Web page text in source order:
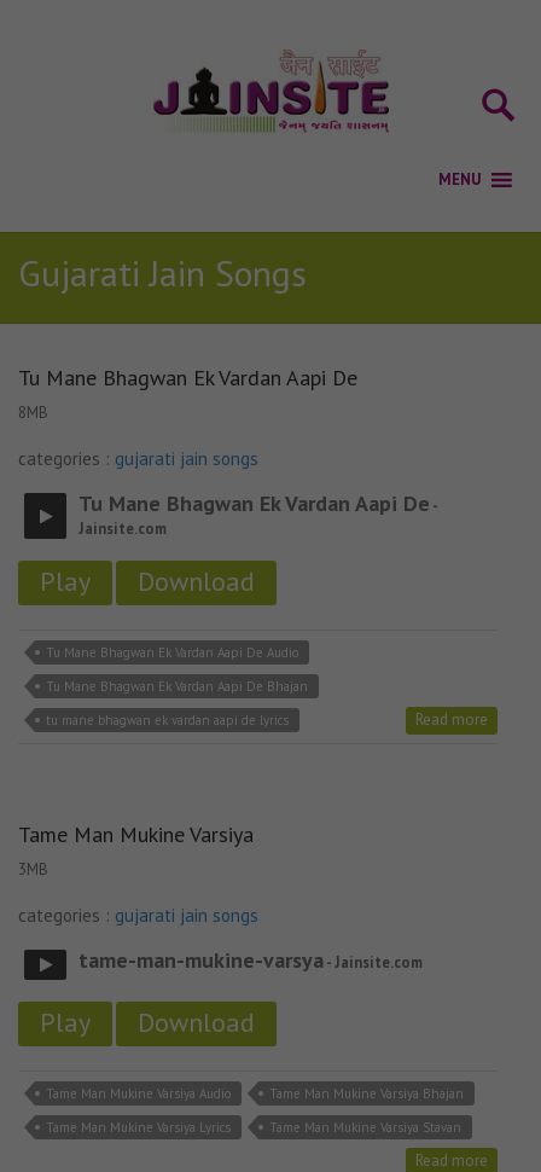
Gujarati Jain Songs
Tu Mane Bhagwan Ek Vardan Aapi De
8MB
categories : gujarati jain songs
Tu Mane Bhagwan Ek Vardan Aapi De -
Jainsite.com
Play Download
Tu Mane Bhagwan Ek Vardan Aapi De Audio
Tu Mane Bhagwan Ek Vardan Aapi De Bhajan
tu mane bhagwan ek vardan aapi de lyrics
Read more
Tame Man Mukine Varsiya
3MB
categories : gujarati jain songs
tame-man-mukine-varsya- Jainsite.com
Play Download
Tame Man Mukine Varsiya Audio
Tame Man Mukine Varsiya Bhajan
Tame Man Mukine Varsiya Lyrics
Tame Man Mukine Varsiya Stavan
Read more